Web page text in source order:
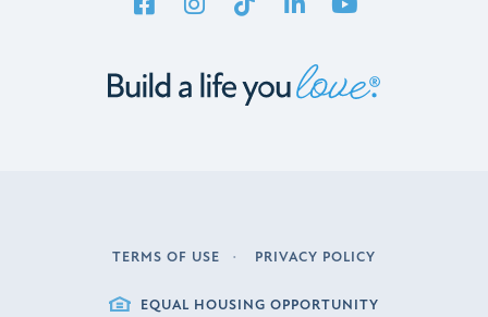
TERMS OF USE PRIVACY POLICY
EQUAL HOUSING OPPORTUNITY